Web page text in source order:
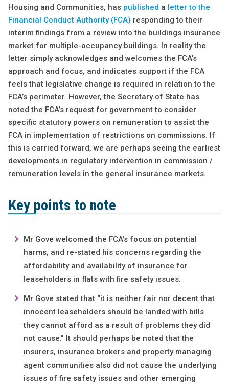
Housing and Communities, has published a letter to the
Financial Conduct Authority (FCA) responding to their
interim findings from a review into the buildings insurance
market for multiple-occupancy buildings. In reality the
letter simply acknowledges and welcomes the FCA’s
approach and focus, and indicates support if the FCA
feels that legislative change is required in relation to the
FCA’s perimeter. However, the Secretary of State has
noted the FCA’s request for government to consider
specific statutory powers on remuneration to assist the
FCA in implementation of restrictions on commissions. If
this is carried forward, we are perhaps seeing the earliest
developments in regulatory intervention in commission /
remuneration levels in the general insurance markets.
Key points to note
Mr Gove welcomed the FCA’s focus on potential
harms, and re-stated his concerns regarding the
affordability and availability of insurance for
leaseholders in flats with fire safety issues.
Mr Gove stated that “it is neither fair nor decent that
innocent leaseholders should be landed with bills
they cannot afford as a result of problems they did
not cause.” It should perhaps be noted that the
insurers, insurance brokers and property managing
agent communities also did not cause the underlying
issues of fire safety issues and other emerging